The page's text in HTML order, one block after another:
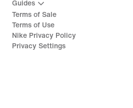
Guides
Terms of Sale
Terms of Use
Nike Privacy Policy
Privacy Settings